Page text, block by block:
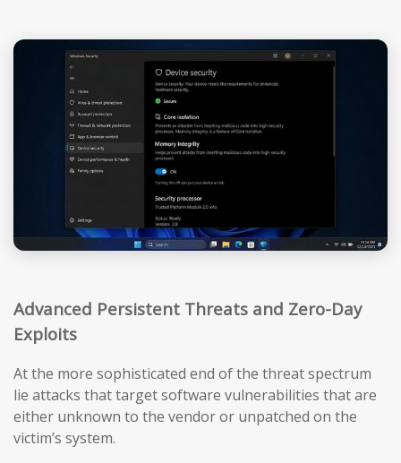
Advanced Persistent Threats and Zero-Day
Exploits
At the more sophisticated end of the threat spectrum
lie attacks that target software vulnerabilities that are
either unknown to the vendor or unpatched on the
victim’s system.